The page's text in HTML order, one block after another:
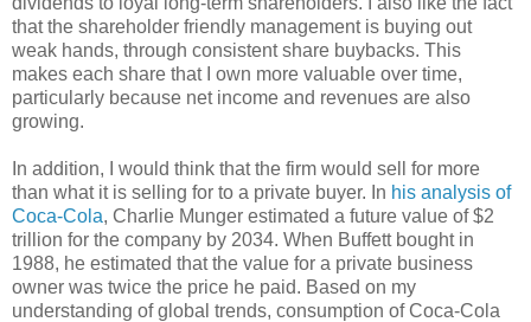
that the shareholder friendly management is buying out
weak hands, through consistent share buybacks. This
makes each share that I own more valuable over time,
particularly because net income and revenues are also
growing.
In addition, I would think that the firm would sell for more
than what it is selling for to a private buyer. In his analysis of
Coca-Cola, Charlie Munger estimated a future value of $2
trillion for the company by 2034. When Buffett bought in
1988, he estimated that the value for a private business
owner was twice the price he paid. Based on my
understanding of global trends, consumption of Coca-Cola